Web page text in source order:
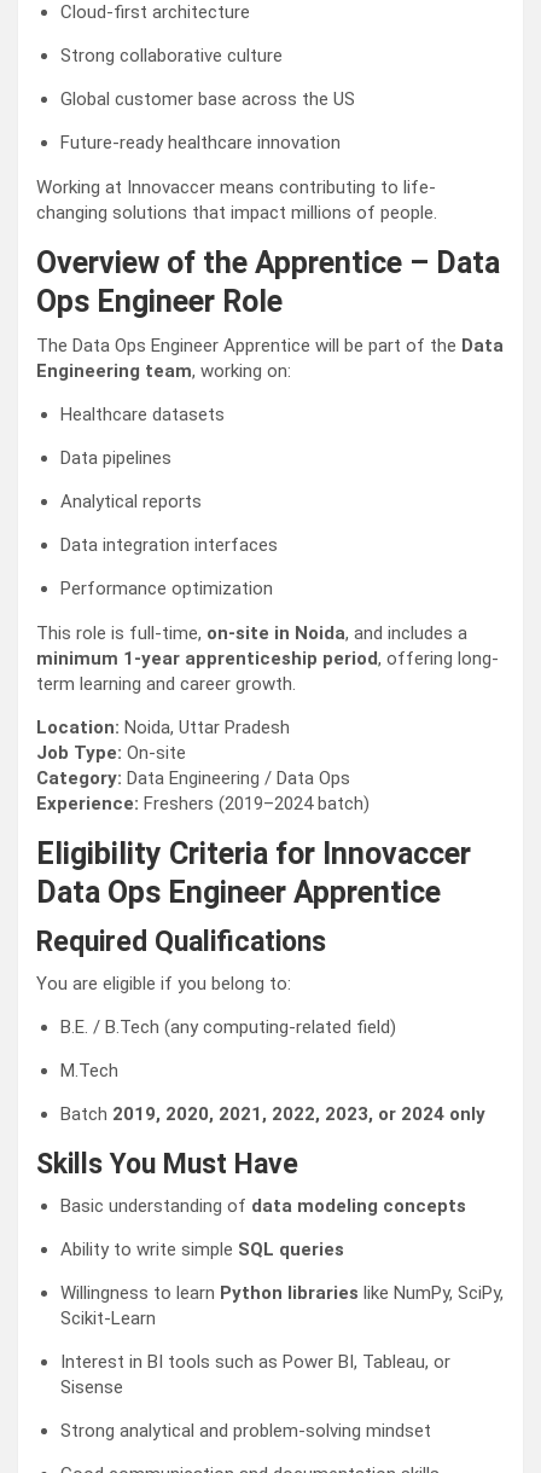
Cloud-first architecture
Strong collaborative culture
Global customer base across the US
Future-ready healthcare innovation
Working at Innovaccer means contributing to life-
changing solutions that impact millions of people.
Overview of the Apprentice – Data
Ops Engineer Role
The Data Ops Engineer Apprentice will be part of the Data
Engineering team, working on:
Healthcare datasets
Data pipelines
Analytical reports
Data integration interfaces
Performance optimization
This role is full-time, on-site in Noida, and includes a
minimum 1-year apprenticeship period, offering long-
term learning and career growth.
Location: Noida, Uttar Pradesh
Job Type: On-site
Category: Data Engineering / Data Ops
Experience: Freshers (2019–2024 batch)
Eligibility Criteria for Innovaccer
Data Ops Engineer Apprentice
Required Qualifications
You are eligible if you belong to:
B.E. / B.Tech (any computing-related field)
M.Tech
Batch 2019, 2020, 2021, 2022, 2023, or 2024 only
Skills You Must Have
Basic understanding of data modeling concepts
Ability to write simple SQL queries
Willingness to learn Python libraries like NumPy, SciPy,
Scikit-Learn
Interest in BI tools such as Power BI, Tableau, or
Sisense
Strong analytical and problem-solving mindset